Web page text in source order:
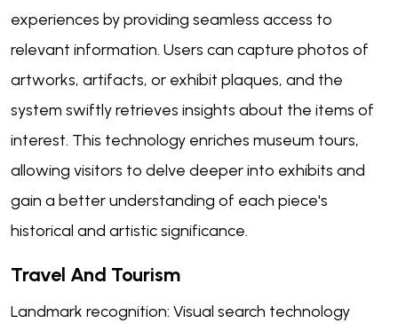
experiences by providing seamless access to
relevant information. Users can capture photos of
artworks, artifacts, or exhibit plaques, and the
system swiftly retrieves insights about the items of
interest. This technology enriches museum tours,
allowing visitors to delve deeper into exhibits and
gain a better understanding of each piece's
historical and artistic significance.
Travel And Tourism
Landmark recognition: Visual search technology